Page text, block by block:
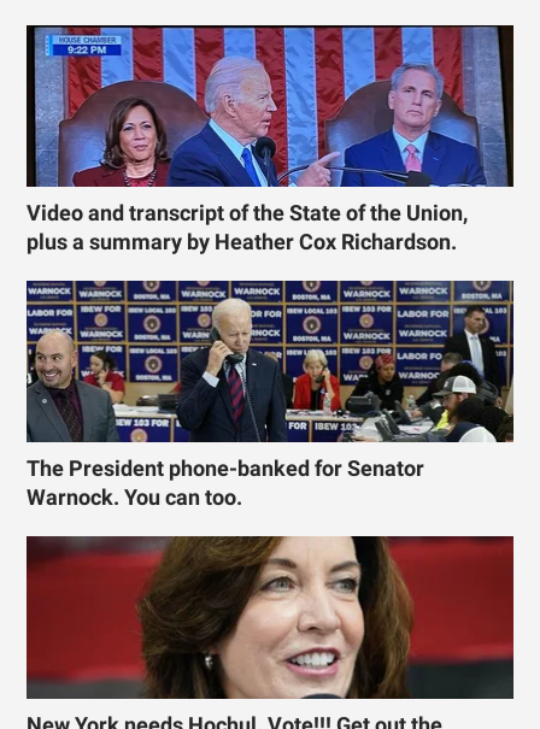
Video and transcript of the State of the Union,
plus a summary by Heather Cox Richardson.
The President phone-banked for Senator
Warnock. You can too.